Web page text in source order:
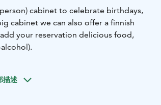
cabinet to celebrate birthdays,
cabinet we can also offer a finnish
your reservation delicious food,
描述